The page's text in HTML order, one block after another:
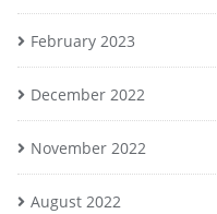
February 2023
December 2022
November 2022
August 2022